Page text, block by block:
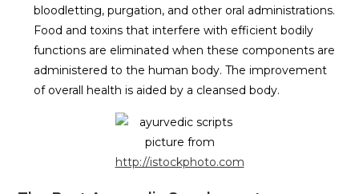
bloodletting, purgation, and other oral administrations.
Food and toxins that interfere with efficient bodily
functions are eliminated when these components are
administered to the human body. The improvement
of overall health is aided by a cleansed body.
picture from
http://istockphoto.com